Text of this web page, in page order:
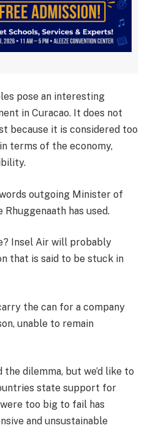
pose an interesting
in Curacao. It does not
because it is considered too
terms of the economy,
outgoing Minister of
has used.
Insel Air will probably
that is said to be stuck in
the can for a company
unable to remain
dilemma, but we’d like to
state support for
too big to fail has
and unsustainable